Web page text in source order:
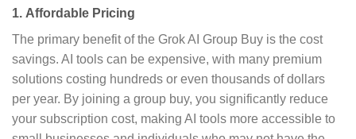
1. Affordable Pricing
The primary benefit of the Grok AI Group Buy is the cost
savings. AI tools can be expensive, with many premium
solutions costing hundreds or even thousands of dollars
per year. By joining a group buy, you significantly reduce
your subscription cost, making AI tools more accessible to